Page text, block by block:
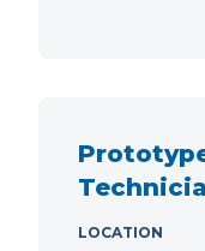
LOCATION